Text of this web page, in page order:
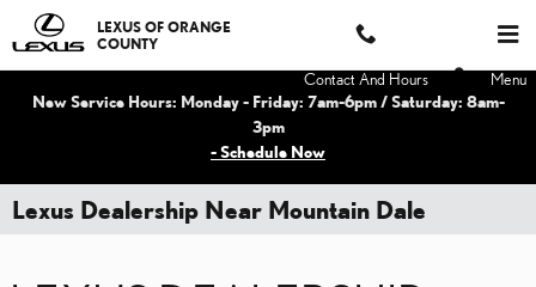
Skip to main content
LEXUS OF ORANGE
COUNTY
Contact And Hours
Menu
New Service Hours: Monday - Friday: 7am-6pm / Saturday: 8am-
3pm
- Schedule Now
Lexus Dealership Near Mountain Dale